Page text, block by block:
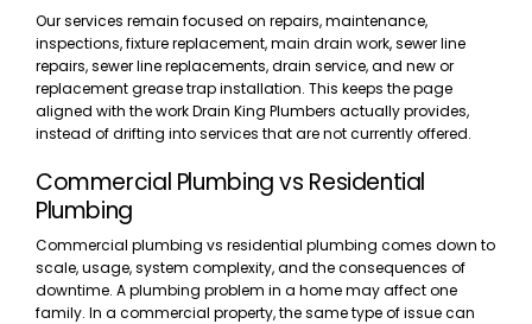
Our services remain focused on repairs, maintenance,
inspections, fixture replacement, main drain work, sewer line
repairs, sewer line replacements, drain service, and new or
replacement grease trap installation. This keeps the page
aligned with the work Drain King Plumbers actually provides,
instead of drifting into services that are not currently offered.
Commercial Plumbing vs Residential
Plumbing
Commercial plumbing vs residential plumbing comes down to
scale, usage, system complexity, and the consequences of
downtime. A plumbing problem in a home may affect one
family. In a commercial property, the same type of issue can